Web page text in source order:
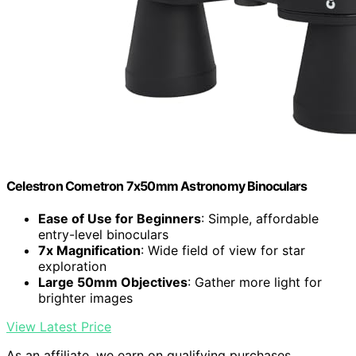
Celestron Cometron 7x50mm Astronomy Binoculars
Ease of Use for Beginners: Simple, affordable
entry-level binoculars
7x Magnification: Wide field of view for star
exploration
Large 50mm Objectives: Gather more light for
brighter images
View Latest Price